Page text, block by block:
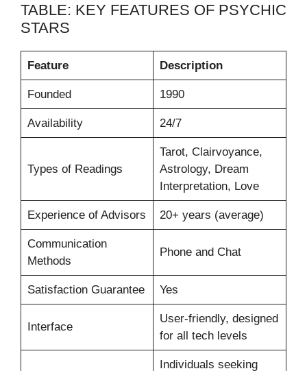
TABLE: KEY FEATURES OF PSYCHIC
STARS
Feature Description
Founded 1990
Availability 24/7
Types of Readings
Tarot, Clairvoyance,
Astrology, Dream
Interpretation, Love
Experience of Advisors 20+ years (average)
Communication
Methods
Phone and Chat
Satisfaction Guarantee Yes
Interface
User-friendly, designed
for all tech levels
Individuals seeking